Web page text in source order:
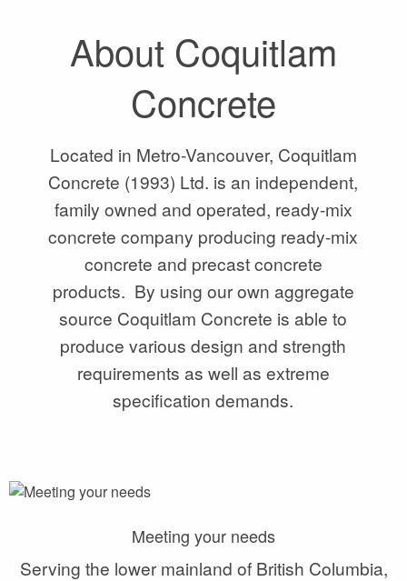
About Coquitlam
Concrete
Located in Metro-Vancouver, Coquitlam
Concrete (1993) Ltd. is an independent,
family owned and operated, ready-mix
concrete company producing ready-mix
concrete and precast concrete
products. By using our own aggregate
source Coquitlam Concrete is able to
produce various design and strength
requirements as well as extreme
specification demands.
Meeting your needs
Serving the lower mainland of British Columbia,